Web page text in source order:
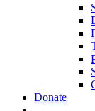
Donate